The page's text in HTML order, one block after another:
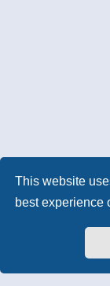
This website
best experience